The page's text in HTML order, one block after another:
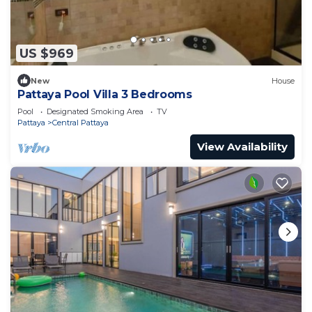
US $969
New House
Pattaya Pool Villa 3 Bedrooms
Pool Designated Smoking Area
TV
Pattaya
Central Pattaya
View Availability